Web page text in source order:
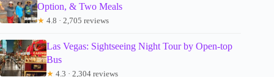
Option, & Two Meals
★ 4.8 · 2,705 reviews
Las Vegas: Sightseeing Night Tour by Open-top
Bus
★ 4.3 · 2,304 reviews